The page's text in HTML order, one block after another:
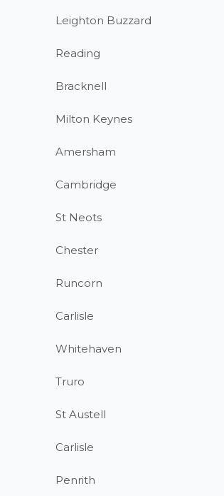
Leighton Buzzard
Reading
Bracknell
Milton Keynes
Amersham
Cambridge
St Neots
Chester
Runcorn
Carlisle
Whitehaven
Truro
St Austell
Carlisle
Penrith